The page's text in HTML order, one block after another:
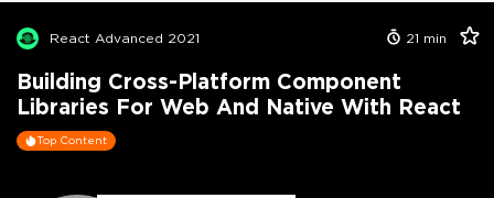
React Advanced 2021 21 min
Building Cross-Platform Component
Libraries For Web And Native With React
Top Content